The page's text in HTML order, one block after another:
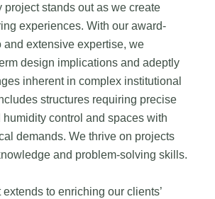
project stands out as we create
experiences. With our award-
extensive expertise, we
design implications and adeptly
inherent in complex institutional
structures requiring precise
humidity control and spaces with
demands. We thrive on projects
and problem-solving skills.
to enriching our clients’